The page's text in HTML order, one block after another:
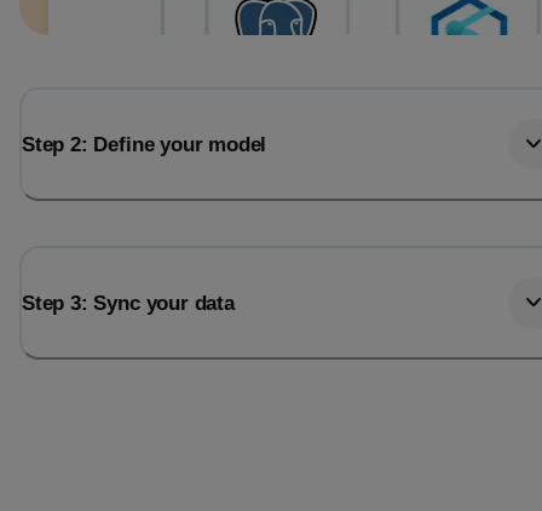
Step 2: Define your model
Step 3: Sync your data